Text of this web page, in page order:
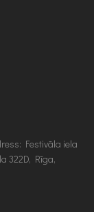
Festivāla iela
322D, Rīga,